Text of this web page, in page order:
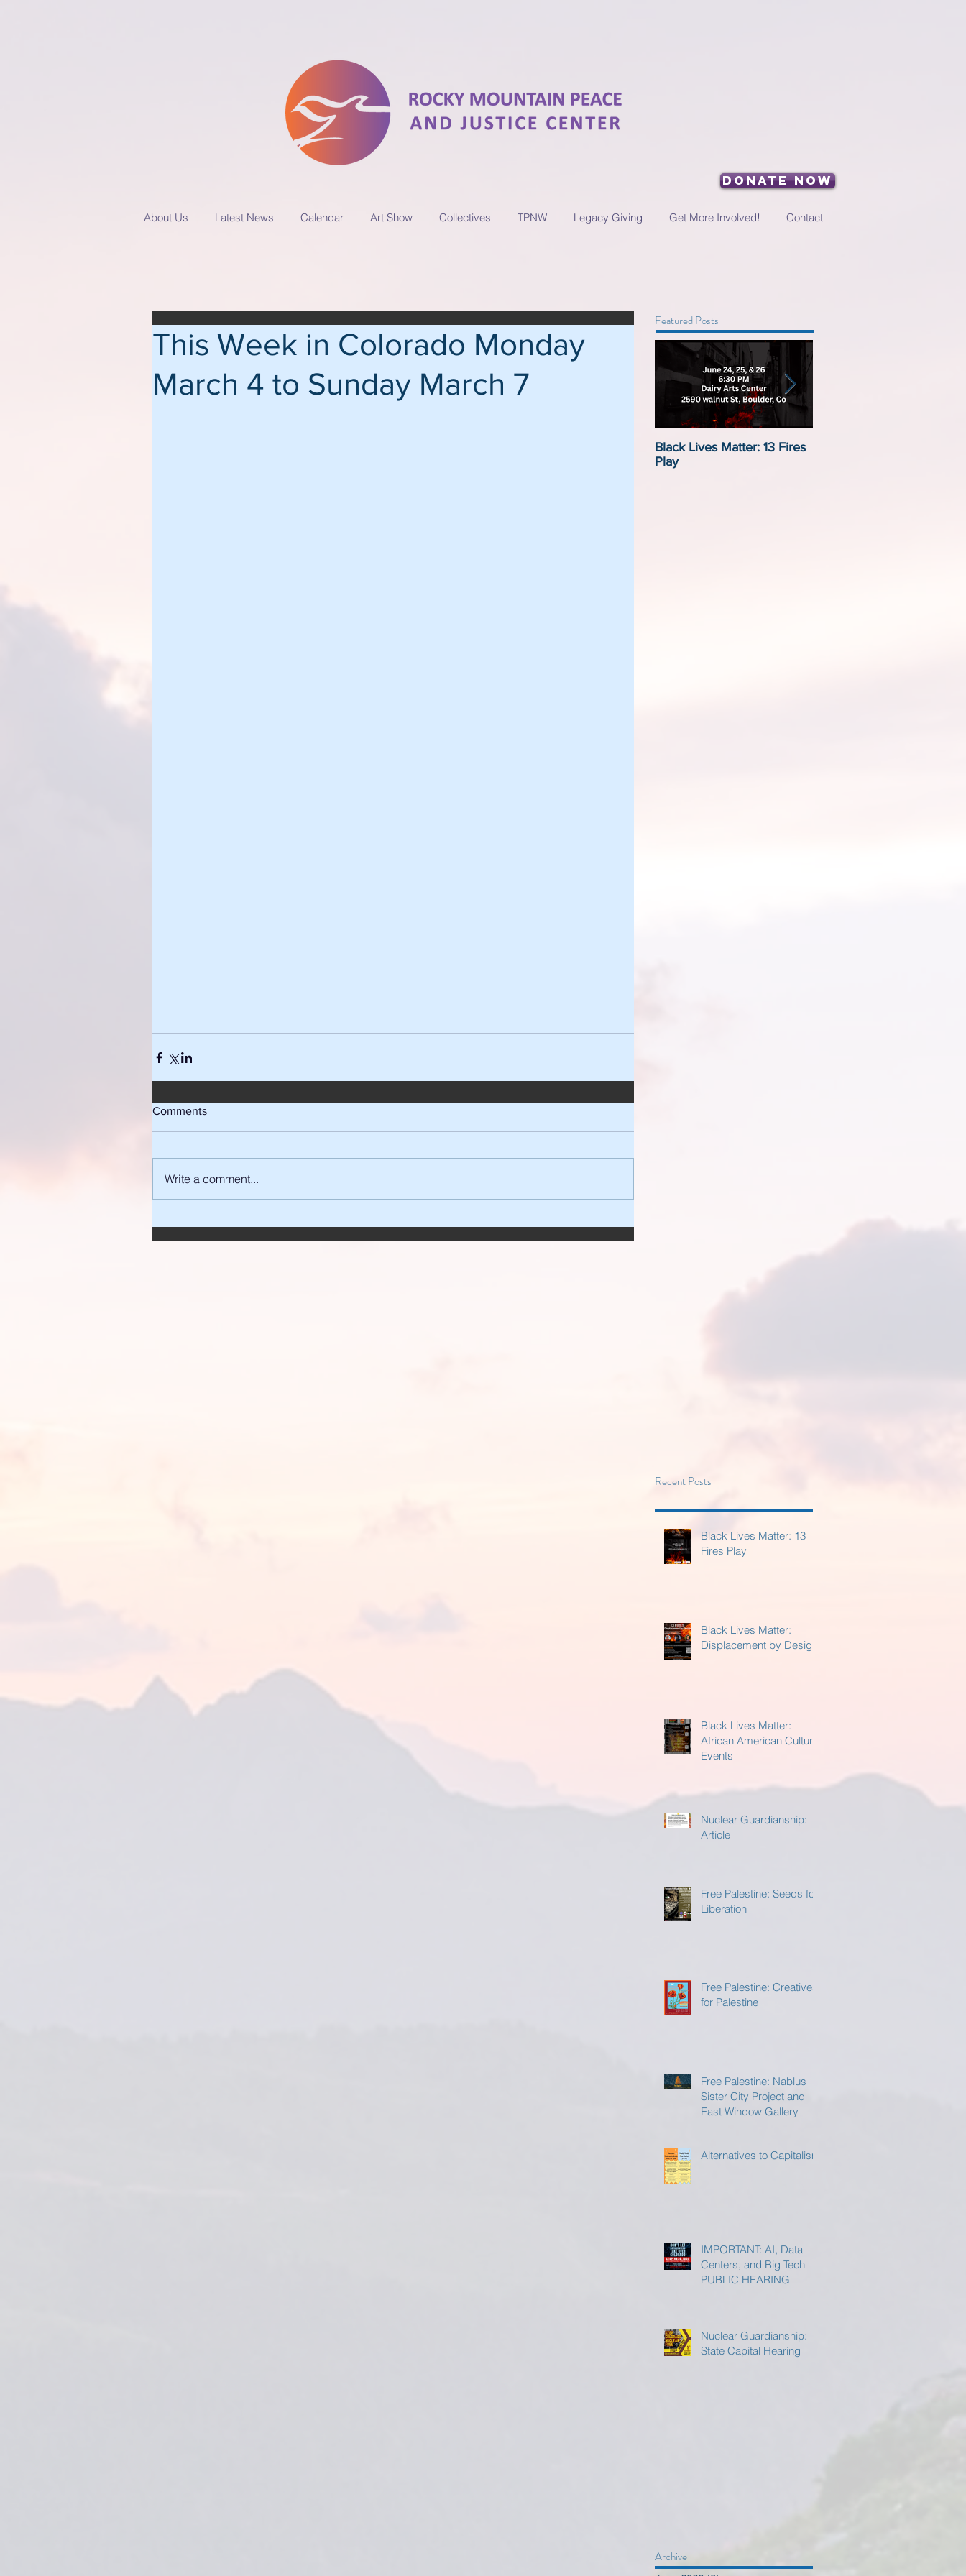
Donate Now
About Us Latest News Calendar Art Show Collectives TPNW Legacy Giving Get More Involved! Contact
This Week in Colorado Monday
March 4 to Sunday March 7
Comments
Write a comment...
Featured Posts
Black Lives Matter: 13 Fires
Play
Recent Posts
Black Lives Matter: 13
Fires Play
Black Lives Matter:
Displacement by Design
Black Lives Matter:
African American Cultural
Events
Nuclear Guardianship:
Article
Free Palestine: Seeds for
Liberation
Free Palestine: Creatives
for Palestine
Free Palestine: Nablus
Sister City Project and
East Window Gallery
Alternatives to Capitalism
IMPORTANT: AI, Data
Centers, and Big Tech
PUBLIC HEARING
Nuclear Guardianship:
State Capital Hearing
Archive